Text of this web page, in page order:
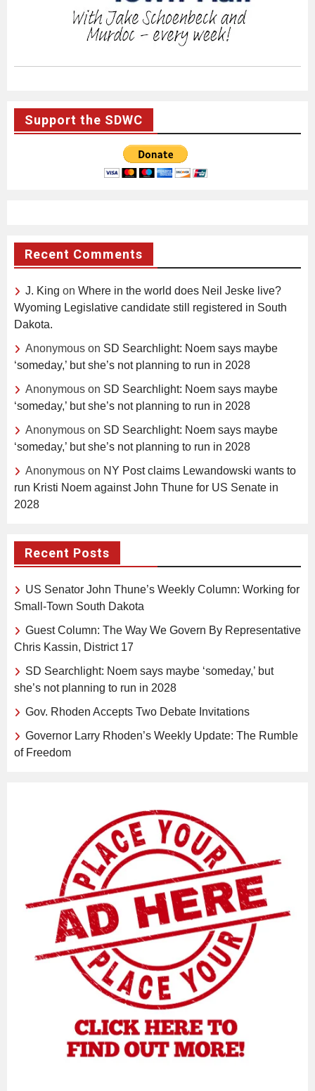
Support the SDWC
Recent Comments
J. King on Where in the world does Neil Jeske live?
Wyoming Legislative candidate still registered in South
Dakota.
Anonymous on SD Searchlight: Noem says maybe
‘someday,’ but she’s not planning to run in 2028
Anonymous on SD Searchlight: Noem says maybe
‘someday,’ but she’s not planning to run in 2028
Anonymous on SD Searchlight: Noem says maybe
‘someday,’ but she’s not planning to run in 2028
Anonymous on NY Post claims Lewandowski wants to
run Kristi Noem against John Thune for US Senate in
2028
Recent Posts
US Senator John Thune’s Weekly Column: Working for
Small-Town South Dakota
Guest Column: The Way We Govern By Representative
Chris Kassin, District 17
SD Searchlight: Noem says maybe ‘someday,’ but
she’s not planning to run in 2028
Gov. Rhoden Accepts Two Debate Invitations
Governor Larry Rhoden’s Weekly Update: The Rumble
of Freedom